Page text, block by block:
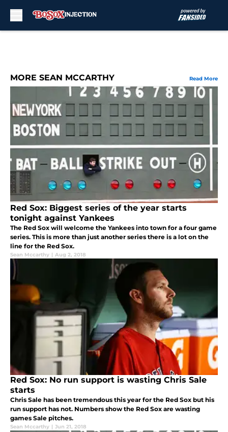
MORE SEAN MCCARTHY Read More
Red Sox: Biggest series of the year starts
tonight against Yankees
The Red Sox will welcome the Yankees into town for a four game
series. This is more than just another series there is a lot on the
line for the Red Sox.
Sean Mccarthy | Aug 2, 2018
Red Sox: No run support is wasting Chris Sale
starts
Chris Sale has been tremendous this year for the Red Sox but his
run support has not. Numbers show the Red Sox are wasting
games Sale pitches.
Sean Mccarthy | Jun 21, 2018